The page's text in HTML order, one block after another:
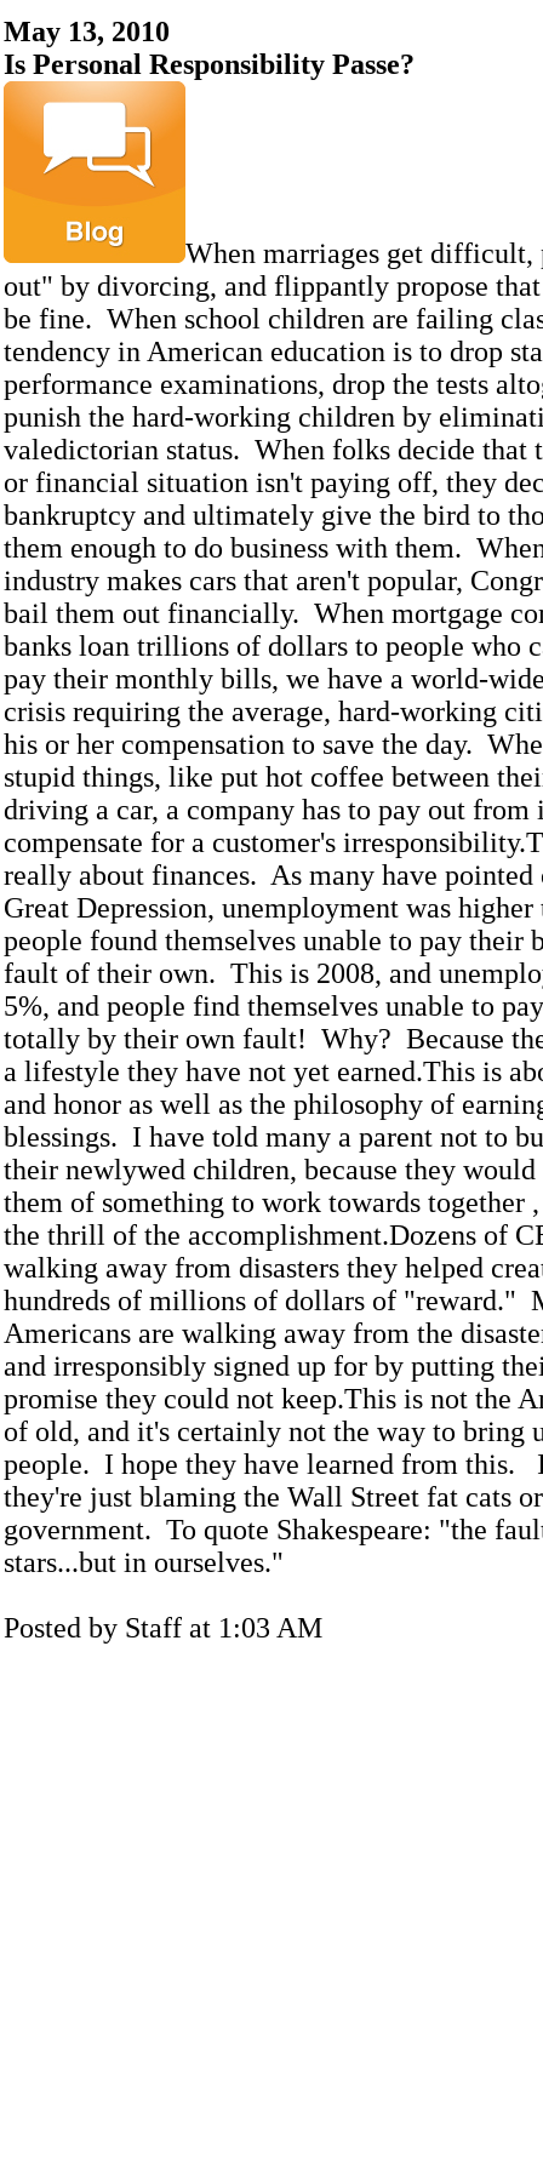
May 13, 2010
Is Personal Responsibility Passe?
When marriages get difficult,
out" by divorcing, and flippantly propose
be fine. When school children are failing
tendency in American education is to drop
performance examinations, drop the tests
punish the hard-working children by
valedictorian status. When folks decide that
or financial situation isn't paying off, they
bankruptcy and ultimately give the bird to
them enough to do business with them.
industry makes cars that aren't popular,
bail them out financially. When mortgage
banks loan trillions of dollars to people who
pay their monthly bills, we have a world-
crisis requiring the average, hard-working
his or her compensation to save the day.
stupid things, like put hot coffee between
driving a car, a company has to pay out from
compensate for a customer's
really about finances. As many have pointed
Great Depression, unemployment was higher
people found themselves unable to pay their
fault of their own. This is 2008, and
5%, and people find themselves unable to
totally by their own fault! Why? Because
a lifestyle they have not yet earned.This is
and honor as well as the philosophy of
blessings. I have told many a parent not to
their newlywed children, because they
them of something to work towards together
the thrill of the accomplishment.Dozens of
walking away from disasters they helped
hundreds of millions of dollars of "reward."
Americans are walking away from the
and irresponsibly signed up for by putting
promise they could not keep.This is not the
of old, and it's certainly not the way to bring
people. I hope they have learned from this.
they're just blaming the Wall Street fat cats
government. To quote Shakespeare: "the
stars...but in ourselves."
Posted by Staff at 1:03 AM